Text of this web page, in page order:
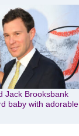
Jack Brooksbank
baby with adorable